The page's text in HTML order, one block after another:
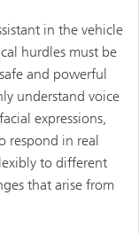
in the vehicle
hurdles must be
and powerful
understand voice
expressions,
respond in real
to different
that arise from